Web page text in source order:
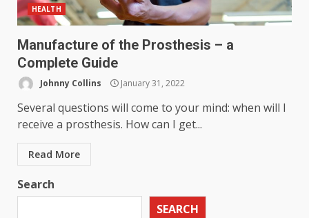
HEALTH
Manufacture of the Prosthesis – a
Complete Guide
Johnny Collins January 31, 2022
Several questions will come to your mind: when will I
receive a prosthesis. How can I get...
Read More
Search
SEARCH